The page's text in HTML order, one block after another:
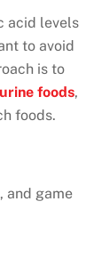
acid levels
to avoid
is to
foods,
foods.
and game